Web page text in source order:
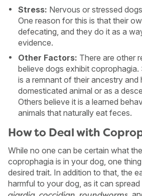
Stress: Nervous or stressed
One reason for this is that their
defecating, and they do it as a
evidence.
Other Factors: There are other
believe dogs exhibit coprophagia.
is a remnant of their ancestry and
domesticated animal or as a
Others believe it is a learned
animals that naturally eat feces.
How to Deal with
While no one can be certain what
coprophagia is in your dog, one
desired trait. In addition to that, the
harmful to your dog, as it can